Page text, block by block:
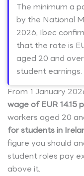
The minimum a
by the National
2026, Ibec
that the rate is
aged 20 and
student earnings.
From 1 January
wage of EUR 14.15
workers aged 20
for students in
figure you should
student roles pay
above it.